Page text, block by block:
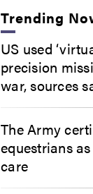
Trending
US used
precision
war, sources
The Army
equestrians
care